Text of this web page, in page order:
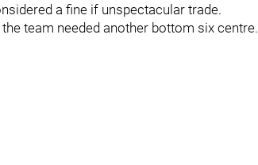
a fine if unspectacular trade.
team needed another bottom six centre.